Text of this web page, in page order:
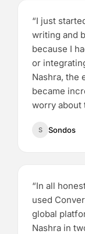
“I just
writing and
because I
or
Nashra, the
became
worry about
S Sondos
“In all
used
global
Nashra in